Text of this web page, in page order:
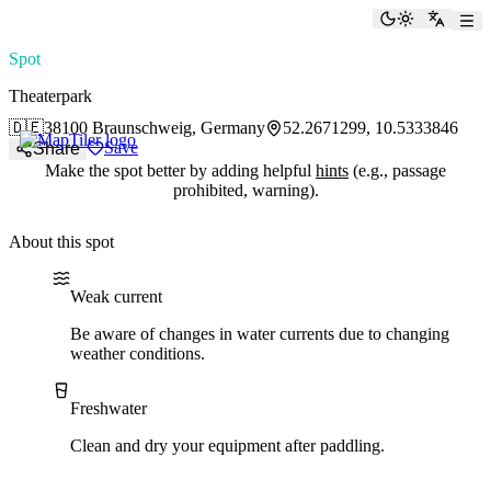
ToggleSwitch
Spot
Theaterpark
🇩🇪38100 Braunschweig, Germany
52.2671299, 10.5333846
Share
Save
Make the spot better by adding helpful hints (e.g., passage
prohibited, warning).
About this spot
Water current
Weak current
Be aware of changes in water currents due to changing
weather conditions.
Water type
Freshwater
Clean and dry your equipment after paddling.